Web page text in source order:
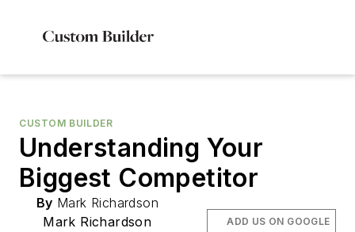
CUSTOM BUILDER
Understanding Your
Biggest Competitor
By Mark Richardson
Mark Richardson
ADD US ON GOOGLE